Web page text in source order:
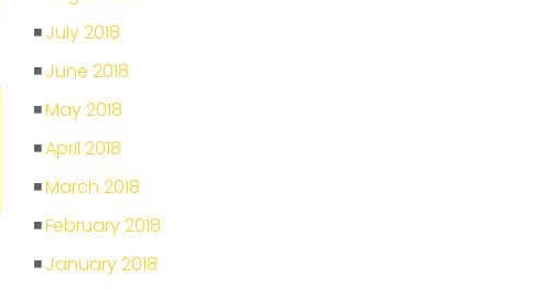
July 2018
June 2018
May 2018
April 2018
March 2018
February 2018
January 2018